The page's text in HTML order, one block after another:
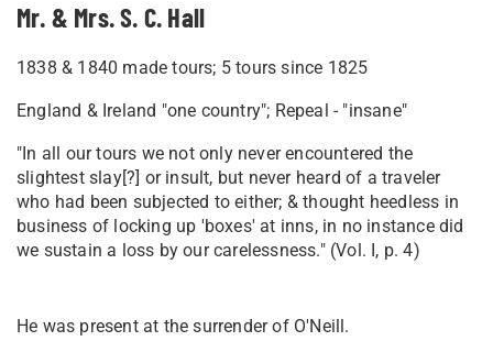
Mr. & Mrs. S. C. Hall
1838 & 1840 made tours; 5 tours since 1825
England & Ireland "one country"; Repeal - "insane"
"In all our tours we not only never encountered the
slightest slay[?] or insult, but never heard of a traveler
who had been subjected to either; & thought heedless in
business of locking up 'boxes' at inns, in no instance did
we sustain a loss by our carelessness." (Vol. I, p. 4)
He was present at the surrender of O'Neill.